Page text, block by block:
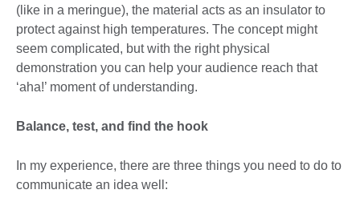
(like in a meringue), the material acts as an insulator to
protect against high temperatures. The concept might
seem complicated, but with the right physical
demonstration you can help your audience reach that
‘aha!’ moment of understanding.
Balance, test, and find the hook
In my experience, there are three things you need to do to
communicate an idea well: